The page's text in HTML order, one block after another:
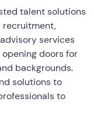
talent solutions
recruitment,
services
doors for
backgrounds.
solutions to
to